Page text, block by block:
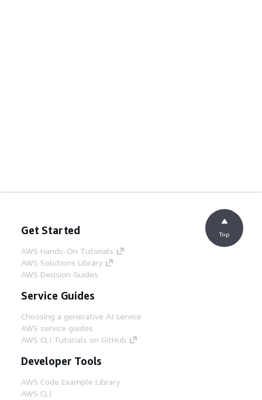
Get Started
AWS Hands-On Tutorials
AWS Solutions Library
AWS Decision Guides
Service Guides
Choosing a generative AI service
AWS service guides
AWS CLI Tutorials on GitHub
Developer Tools
AWS Code Example Library
AWS CLI
Top